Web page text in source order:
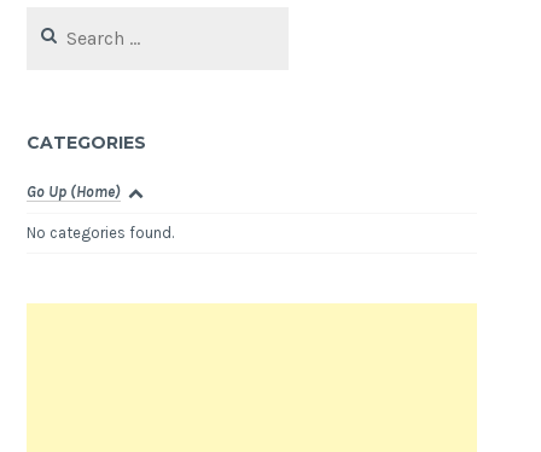
for:
CATEGORIES
Go Up (Home)
No categories found.